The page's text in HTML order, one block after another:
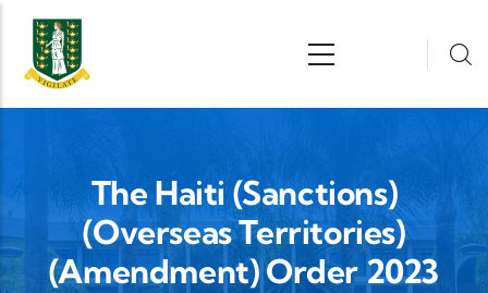
Skip to main content
The Haiti (Sanctions)
(Overseas Territories)
(Amendment) Order 2023